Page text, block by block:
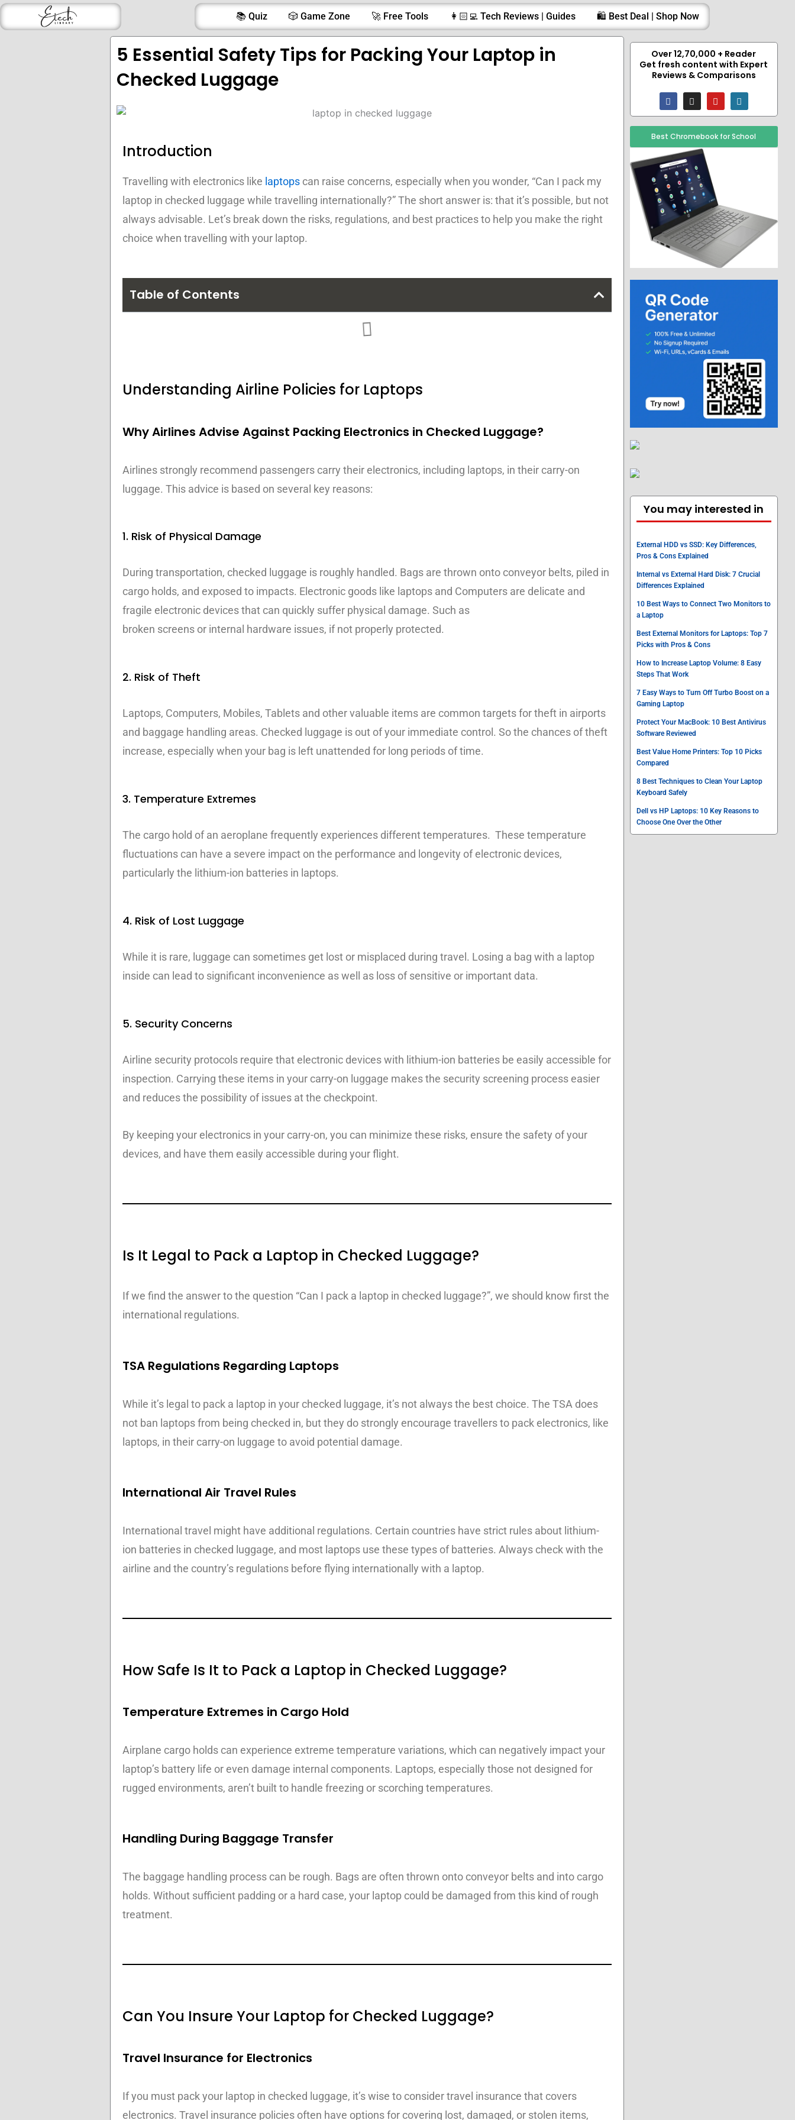
Skip
to
📚 Quiz 🎲 Game Zone 🚀 Free Tools 👩🏻‍💻 Tech Reviews | Guides 🛍️ Best Deal | Shop Now
5 Essential Safety Tips for Packing Your Laptop in
Checked Luggage
Introduction
Travelling with electronics like laptopscan raise concerns, especially when you wonder, “Can I pack my
laptop in checked luggage while travelling internationally?” The short answer is: that it’s possible, but not
always advisable. Let’s break down the risks, regulations, and best practices to help you make the right
choice when travelling with your laptop.
Table of Contents
Understanding Airline Policies for Laptops
Why Airlines Advise Against Packing Electronics in Checked Luggage?
Airlines strongly recommend passengers carry their electronics, including laptops, in their carry-on
luggage. This advice is based on several key reasons:
1. Risk of Physical Damage
During transportation, checked luggage is roughly handled. Bags are thrown onto conveyor belts, piled in
cargo holds, and exposed to impacts. Electronic goods like laptops and Computers are delicate and
fragile electronic devices that can quickly suffer physical damage. Such as
broken screens or internal hardware issues, if not properly protected.
2. Risk of Theft
Laptops, Computers, Mobiles, Tablets and other valuable items are common targets for theft in airports
and baggage handling areas. Checked luggage is out of your immediate control. So the chances of theft
increase, especially when your bag is left unattended for long periods of time.
3. Temperature Extremes
The cargo hold of an aeroplane frequently experiences different temperatures. These temperature
fluctuations can have a severe impact on the performance and longevity of electronic devices,
particularly the lithium-ion batteries in laptops.
4. Risk of Lost Luggage
While it is rare, luggage can sometimes get lost or misplaced during travel. Losing a bag with a laptop
inside can lead to significant inconvenience as well as loss of sensitive or important data.
5. Security Concerns
Airline security protocols require that electronic devices with lithium-ion batteries be easily accessible for
inspection. Carrying these items in your carry-on luggage makes the security screening process easier
and reduces the possibility of issues at the checkpoint.
By keeping your electronics in your carry-on, you can minimize these risks, ensure the safety of your
devices, and have them easily accessible during your flight.
Is It Legal to Pack a Laptop in Checked Luggage?
If we find the answer to the question “Can I pack a laptop in checked luggage?”, we should know first the
international regulations.
TSA Regulations Regarding Laptops
While it’s legal to pack a laptop in your checked luggage, it’s not always the best choice. The TSA does
not ban laptops from being checked in, but they do strongly encourage travellers to pack electronics, like
laptops, in their carry-on luggage to avoid potential damage.
International Air Travel Rules
International travel might have additional regulations. Certain countries have strict rules about lithium-
ion batteries in checked luggage, and most laptops use these types of batteries. Always check with the
airline and the country’s regulations before flying internationally with a laptop.
How Safe Is It to Pack a Laptop in Checked Luggage?
Temperature Extremes in Cargo Hold
Airplane cargo holds can experience extreme temperature variations, which can negatively impact your
laptop’s battery life or even damage internal components. Laptops, especially those not designed for
rugged environments, aren’t built to handle freezing or scorching temperatures.
Handling During Baggage Transfer
The baggage handling process can be rough. Bags are often thrown onto conveyor belts and into cargo
holds. Without sufficient padding or a hard case, your laptop could be damaged from this kind of rough
treatment.
Can You Insure Your Laptop for Checked Luggage?
Travel Insurance for Electronics
If you must pack your laptop in checked luggage, it’s wise to consider travel insurance that covers
electronics. Travel insurance policies often have options for covering lost, damaged, or stolen items,
Over 12,70,000 + Reader
Get fresh content with Expert
Reviews & Comparisons
F
a
c
b
o
o
k
I
n
s
g
r
a
m
Y
o
u
u
b
e
W
o
r
p
r
e
Best Chromebook for School
You may interested in
External HDD vs SSD: Key Differences,
Pros & Cons Explained
Internal vs External Hard Disk: 7 Crucial
Differences Explained
10 Best Ways to Connect Two Monitors to
a Laptop
Best External Monitors for Laptops: Top 7
Picks with Pros & Cons
How to Increase Laptop Volume: 8 Easy
Steps That Work
7 Easy Ways to Turn Off Turbo Boost on a
Gaming Laptop
Protect Your MacBook: 10 Best Antivirus
Software Reviewed
Best Value Home Printers: Top 10 Picks
Compared
8 Best Techniques to Clean Your Laptop
Keyboard Safely
Dell vs HP Laptops: 10 Key Reasons to
Choose One Over the Other